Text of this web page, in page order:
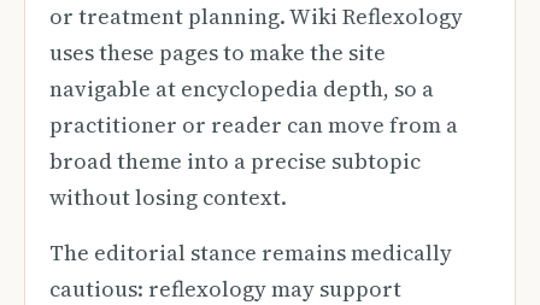
or treatment planning. Wiki Reflexology
uses these pages to make the site
navigable at encyclopedia depth, so a
practitioner or reader can move from a
broad theme into a precise subtopic
without losing context.
The editorial stance remains medically
cautious: reflexology may support